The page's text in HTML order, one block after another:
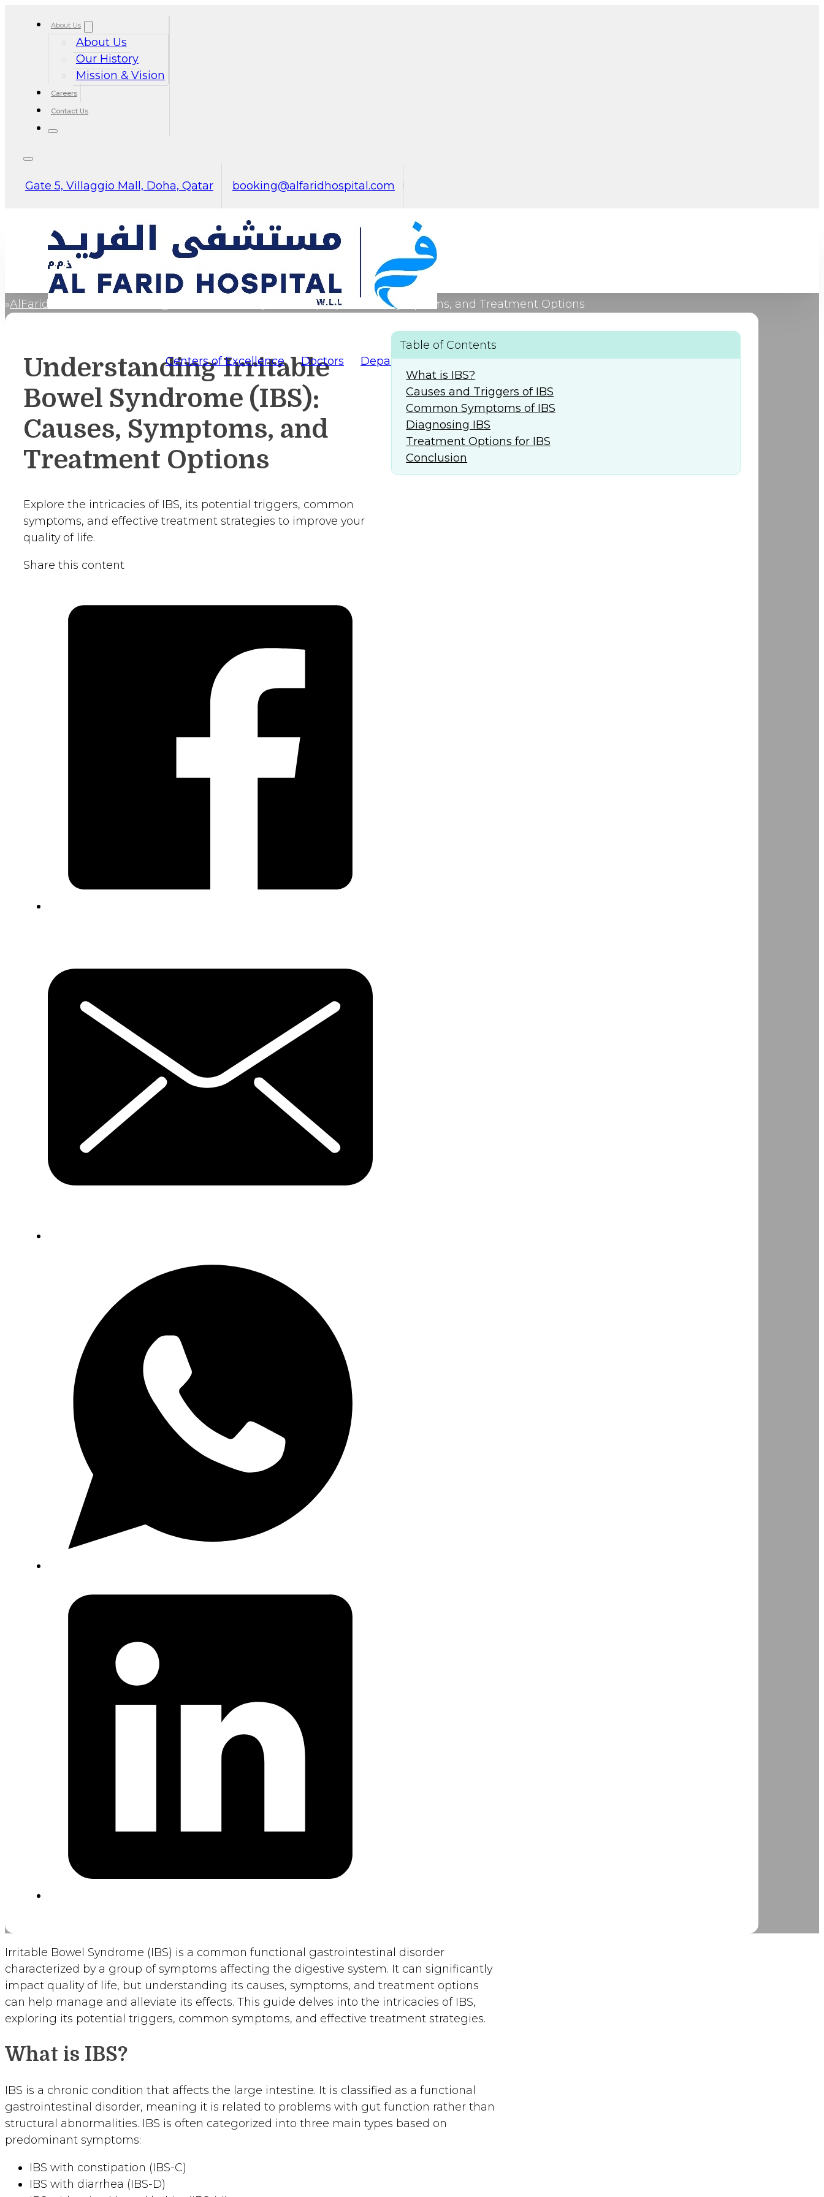
About Us
About Us
Our History
Mission & Vision
Careers
Contact Us
Gate 5, Villaggio Mall, Doha, Qatar booking@alfaridhospital.com
Centers of Excellence Doctors Departments AlFaridCares (+974) 44 190 888
Home
AlFaridCares Understanding Irritable Bowel Syndrome (IBS): Causes, Symptoms, and Treatment Options
Understanding Irritable
Bowel Syndrome (IBS):
Causes, Symptoms, and
Treatment Options
Explore the intricacies of IBS, its potential triggers, common
symptoms, and effective treatment strategies to improve your
quality of life.
Share this content
Table of Contents
What is IBS?
Causes and Triggers of IBS
Common Symptoms of IBS
Diagnosing IBS
Treatment Options for IBS
Conclusion
Irritable Bowel Syndrome (IBS) is a common functional gastrointestinal disorder
characterized by a group of symptoms affecting the digestive system. It can significantly
impact quality of life, but understanding its causes, symptoms, and treatment options
can help manage and alleviate its effects. This guide delves into the intricacies of IBS,
exploring its potential triggers, common symptoms, and effective treatment strategies.
What is IBS?
IBS is a chronic condition that affects the large intestine. It is classified as a functional
gastrointestinal disorder, meaning it is related to problems with gut function rather than
structural abnormalities. IBS is often categorized into three main types based on
predominant symptoms:
IBS with constipation (IBS-C)
IBS with diarrhea (IBS-D)